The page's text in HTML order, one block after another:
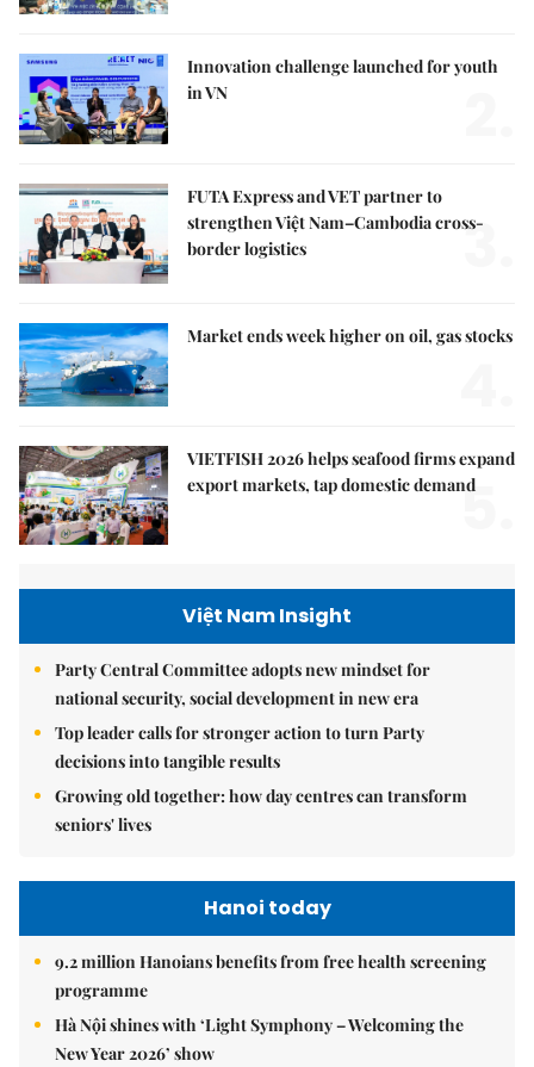
Innovation challenge launched for youth
in VN
FUTA Express and VET partner to
strengthen Việt Nam–Cambodia cross-
border logistics
3.
Market ends week higher on oil, gas stocks
VIETFISH 2026 helps seafood firms expand
export markets, tap domestic demand
5.
Việt Nam Insight
Party Central Committee adopts new mindset for
national security, social development in new era
Top leader calls for stronger action to turn Party
decisions into tangible results
Growing old together: how day centres can transform
seniors' lives
Hanoi today
9.2 million Hanoians benefits from free health screening
programme
Hà Nội shines with ‘Light Symphony – Welcoming the
New Year 2026’ show